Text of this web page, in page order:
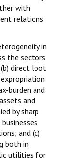
with
relations
in
the sectors
direct loot
burden and
and
by sharp
and (c)
both in
utilities for